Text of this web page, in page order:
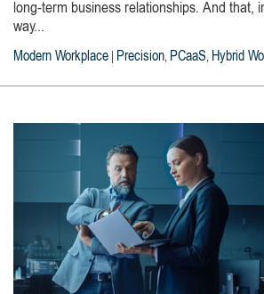
long-term business relationships. And that,
way...
Modern Workplace Precision, PCaaS, Hybrid